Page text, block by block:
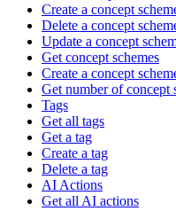
Create a concept
Delete a concept
Update a concept
Get concept schemes
Create a concept
Get number of concept
Tags
Get all tags
Get a tag
Create a tag
Delete a tag
AI Actions
Get all AI actions